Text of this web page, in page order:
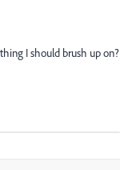
I should brush up on?